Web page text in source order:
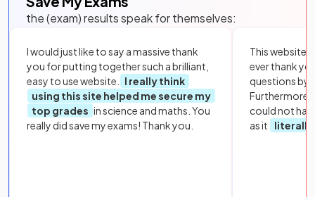
the (exam) results speak for themselves:
I would just like to say a massive thank
you for putting together such a brilliant,
easy to use website.
I really think
using this site helped me secure my
top grades in science and maths. You
really did save my exams! Thank you.
This website
ever thank
questions by
Furthermore,
could not
as it
literally